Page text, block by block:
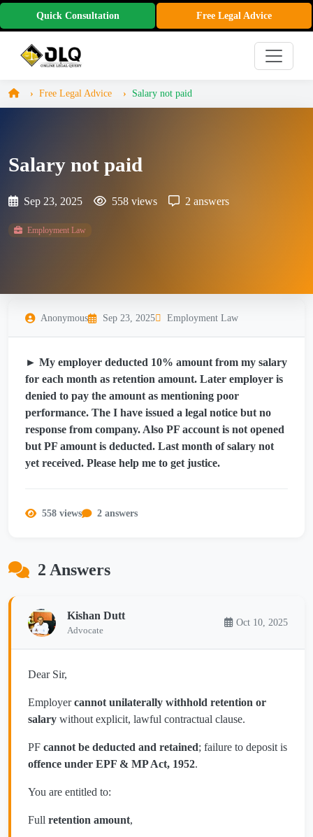
Quick Consultation Free Legal Advice
Free Legal Advice Salary not paid
Salary not paid
Sep 23, 2025 558 views 2 answers
Employment Law
Anonymous Sep 23, 2025 Employment Law
► My employer deducted 10% amount from my salary
for each month as retention amount. Later employer is
denied to pay the amount as mentioning poor
performance. The I have issued a legal notice but no
response from company. Also PF account is not opened
but PF amount is deducted. Last month of salary not
yet received. Please help me to get justice.
558 views 2 answers
2 Answers
Kishan Dutt
Advocate
Oct 10, 2025
Dear Sir,
Employercannot unilaterally withhold retention or
salary without explicit, lawful contractual clause.
PF cannot be deducted and retained; failure to deposit is
offence under EPF & MP Act, 1952.
You are entitled to:
Full retention amount,